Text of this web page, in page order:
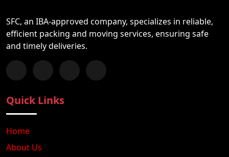
SFC, an IBA-approved company, specializes in reliable,
efficient packing and moving services, ensuring safe
and timely deliveries.
Follow us on Facebook
Chat with us on WhatsApp
Follow us on Instagram
Subscribe to our YouTube Channel
Quick Links
Home
About Us